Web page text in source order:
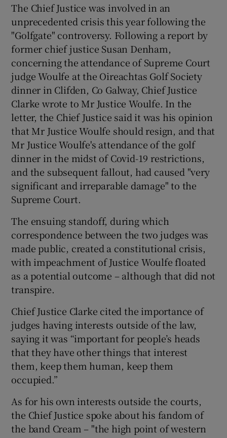
The Chief Justice was involved in an
unprecedented crisis this year following the
"Golfgate" controversy. Following a report by
former chief justice Susan Denham,
concerning the attendance of Supreme Court
judge Woulfe at the Oireachtas Golf Society
dinner in Clifden, Co Galway, Chief Justice
Clarke wrote to Mr Justice Woulfe. In the
letter, the Chief Justice said it was his opinion
that Mr Justice Woulfe should resign, and that
Mr Justice Woulfe's attendance of the golf
dinner in the midst of Covid-19 restrictions,
and the subsequent fallout, had caused "very
significant and irreparable damage" to the
Supreme Court.
The ensuing standoff, during which
correspondence between the two judges was
made public, created a constitutional crisis,
with impeachment of Justice Woulfe floated
as a potential outcome – although that did not
transpire.
Chief Justice Clarke cited the importance of
judges having interests outside of the law,
saying it was “important for people’s heads
that they have other things that interest
them, keep them human, keep them
occupied.”
As for his own interests outside the courts,
the Chief Justice spoke about his fandom of
the band Cream – "the high point of western